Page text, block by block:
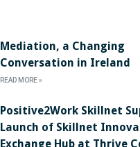
Mediation, a Changing
Conversation in Ireland
READ MORE »
Positive2Work Skillnet
Launch of Skillnet
Exchange Hub at Thrive